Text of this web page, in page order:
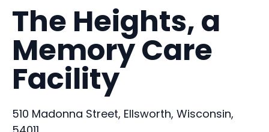
The Heights, a
Memory Care
Facility
510 Madonna Street, Ellsworth, Wisconsin,